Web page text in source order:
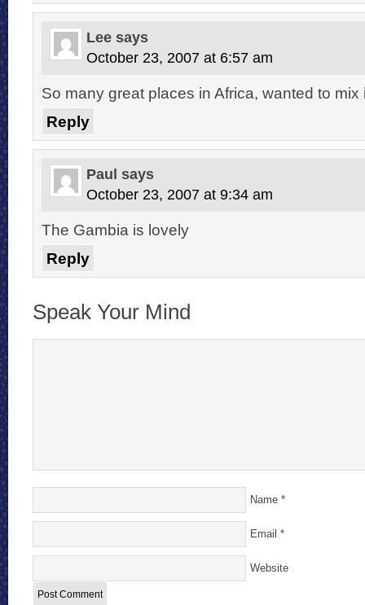
Lee says
October 23, 2007 at 6:57 am
So many great places in Africa, wanted to mix
Reply
Paul says
October 23, 2007 at 9:34 am
The Gambia is lovely
Reply
Speak Your Mind
Name *
Email *
Website